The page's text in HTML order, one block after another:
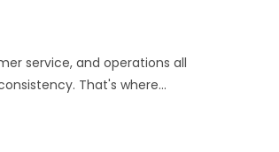
service, and operations all
That's where…